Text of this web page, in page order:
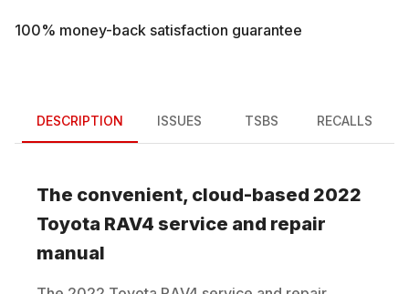
100% money-back satisfaction guarantee
DESCRIPTION ISSUES TSBS RECALLS
The convenient, cloud-based 2022
Toyota RAV4 service and repair
manual